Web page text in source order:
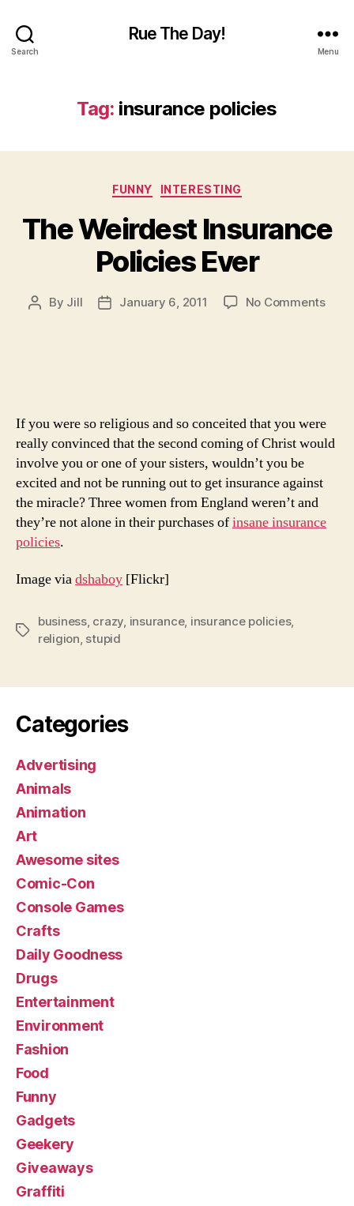
Search
Rue The Day!
Menu
Tag: insurance policies
Categories
FUNNY INTERESTING
The Weirdest Insurance
Policies Ever
Post
By Jill
PostJanuary 6, 2011 No Commentson
If you were so religious and so conceited that you were
really convinced that the second coming of Christ would
involve you or one of your sisters, wouldn’t you be
excited and not be running out to get insurance against
the miracle? Three women from England weren’t and
they’re not alone in their purchases ofinsane insurance
policies.
Image viadshaboy [Flickr]
Tags
business, crazy, insurance, insurance policies,
religion, stupid
Categories
Advertising
Animals
Animation
Art
Awesome sites
Comic-Con
Console Games
Crafts
Daily Goodness
Drugs
Entertainment
Environment
Fashion
Food
Funny
Gadgets
Geekery
Giveaways
Graffiti